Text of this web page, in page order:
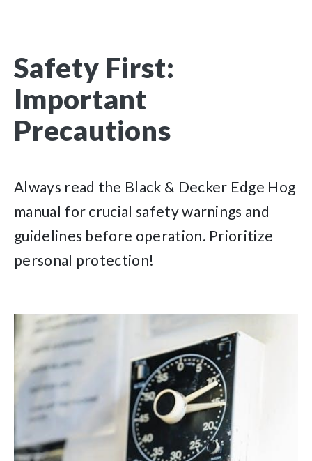
Safety First:
Important
Precautions
Always read the Black & Decker Edge Hog
manual for crucial safety warnings and
guidelines before operation. Prioritize
personal protection!